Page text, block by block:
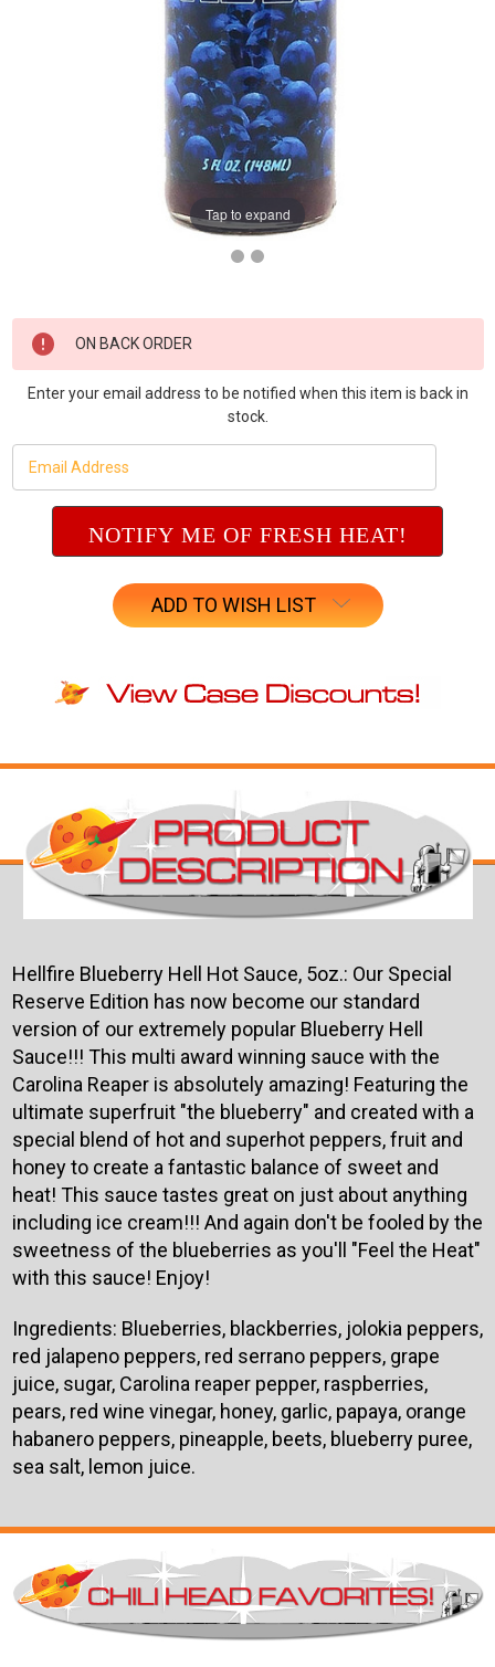
Tap to expand
Current
Stock:
ON BACK ORDER
Enter your email address to be notified when this item is back in
stock.
ADD TO WISH LIST
Hellfire Blueberry Hell Hot Sauce, 5oz.: Our Special
Reserve Edition has now become our standard
version of our extremely popular Blueberry Hell
Sauce!!! This multi award winning sauce with the
Carolina Reaper is absolutely amazing! Featuring the
ultimate superfruit "the blueberry" and created with a
special blend of hot and superhot peppers, fruit and
honey to create a fantastic balance of sweet and
heat! This sauce tastes great on just about anything
including ice cream!!! And again don't be fooled by the
sweetness of the blueberries as you'll "Feel the Heat"
with this sauce! Enjoy!
Ingredients: Blueberries, blackberries, jolokia peppers,
red jalapeno peppers, red serrano peppers, grape
juice, sugar, Carolina reaper pepper, raspberries,
pears, red wine vinegar, honey, garlic, papaya, orange
habanero peppers, pineapple, beets, blueberry puree,
sea salt, lemon juice.